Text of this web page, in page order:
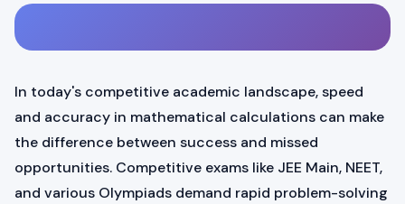
In today's competitive academic landscape, speed
and accuracy in mathematical calculations can make
the difference between success and missed
opportunities. Competitive exams like JEE Main, NEET,
and various Olympiads demand rapid problem-solving